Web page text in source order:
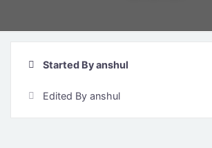
Started By anshul
Edited By anshul